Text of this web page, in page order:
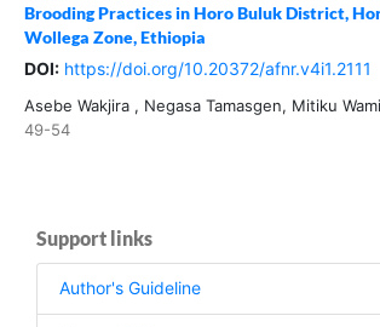
Brooding Practices in Horo Buluk District,
Wollega Zone, Ethiopia
DOI: https://doi.org/10.20372/afnr.v4i1.2111
Asebe Wakjira , Negasa Tamasgen, Mitiku
49-54
Support links
Author's Guideline